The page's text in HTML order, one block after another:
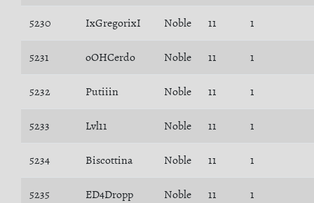
5230 IxGregorixI Noble 11 1
5231 oOHCerdo Noble 11 1
5232 Putiiin Noble 11 1
5233 Lvl11 Noble 11 1
5234 Biscottina Noble 11 1
5235 ED4Dropp Noble 11 1